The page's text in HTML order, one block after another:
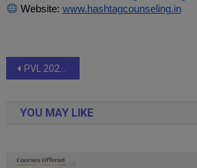
Website: www.hashtagcounseling.in
Post
PVL 2025 Season 4 (Match 37): Bengaluru Torpedoes overpower Ahmedabad Defenders to seal Final berth against Mumbai Meteors
YOU MAY LIKE